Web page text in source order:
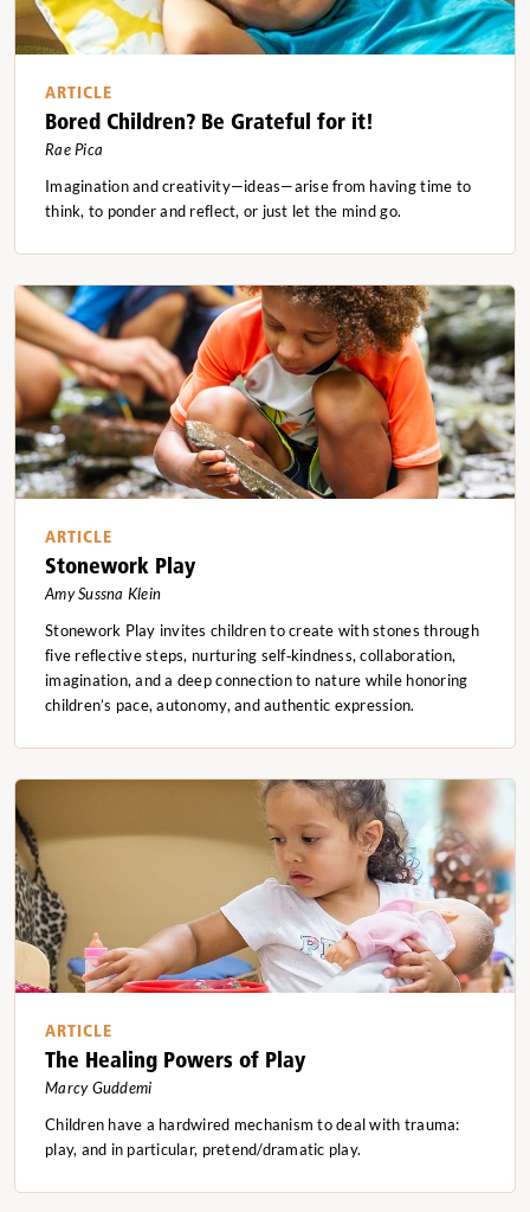
ARTICLE
Bored Children? Be Grateful for it!
Rae Pica
Imagination and creativity—ideas—arise from having time to
think, to ponder and reflect, or just let the mind go.
ARTICLE
Stonework Play
Amy Sussna Klein
Stonework Play invites children to create with stones through
five reflective steps, nurturing self‑kindness, collaboration,
imagination, and a deep connection to nature while honoring
children’s pace, autonomy, and authentic expression.
ARTICLE
The Healing Powers of Play
Marcy Guddemi
Children have a hardwired mechanism to deal with trauma:
play, and in particular, pretend/dramatic play.